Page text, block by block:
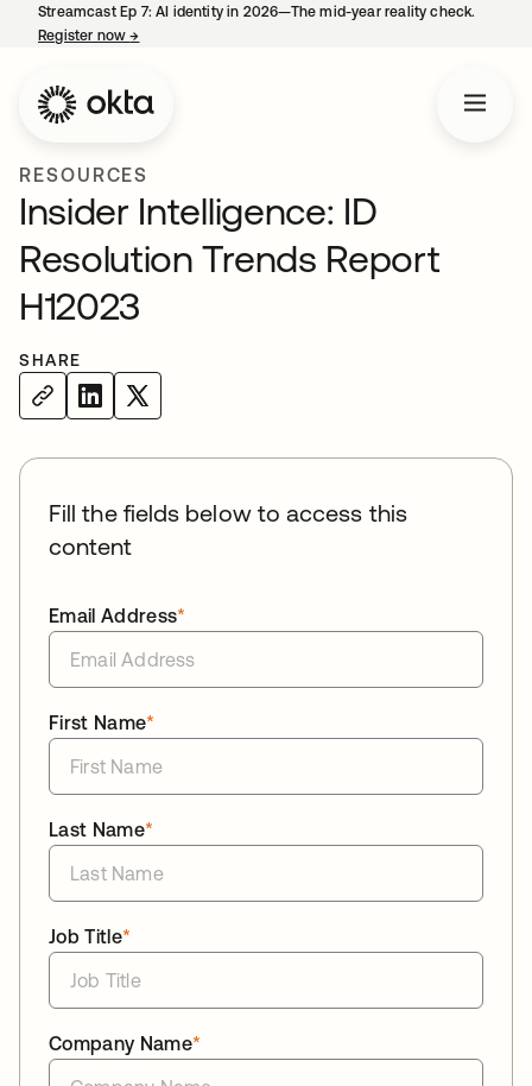
Streamcast Ep 7: AI identity in 2026—The mid-year reality check.
Register now→
RESOURCES
Insider Intelligence: ID
Resolution Trends Report
H12023
SHARE
Fill the fields below to access this
content
*
Email Address
*
First Name
*
Last Name
*
Job Title
*
Company Name